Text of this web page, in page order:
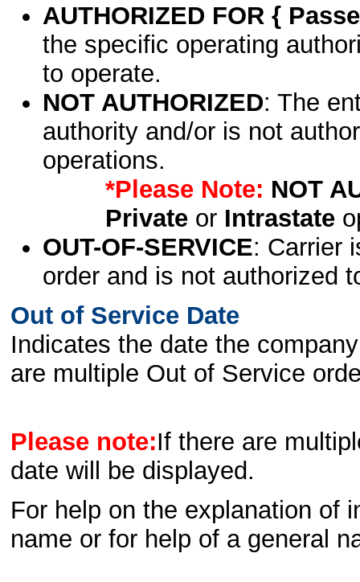
AUTHORIZED FOR {
the specific operating
to operate.
NOT AUTHORIZED: The
authority and/or is not
operations.
*Please Note: NOT
Privateor Intrastate
OUT-OF-SERVICE: Carrier
order and is not authorized
Out of Service Date
Indicates the date the
are multiple Out of Service
Please note:If there are
date will be displayed.
For help on the explanation of
name or for help of a general